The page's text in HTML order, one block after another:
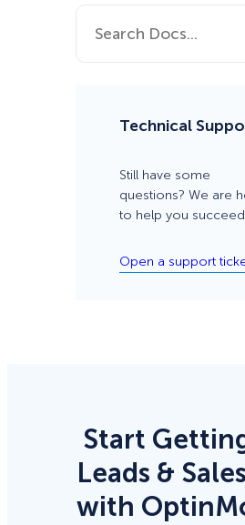
Technical
Still have some
questions? We are
to help you
Open a support
Start
Leads &
with